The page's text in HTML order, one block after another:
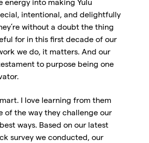
energy into making Yulu
intentional, and delightfully
without a doubt the thing
for in this first decade of our
we do, it matters. And our
to purpose being one
I love learning from them
of the way they challenge our
ways. Based on our latest
survey we conducted, our